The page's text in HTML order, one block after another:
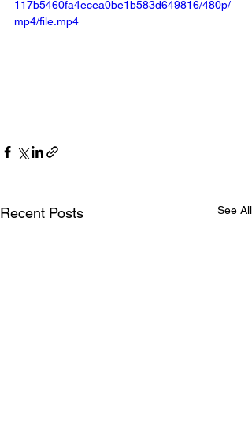
117b5460fa4ecea0be1b583d649816/480p/
mp4/file.mp4
Recent Posts See All